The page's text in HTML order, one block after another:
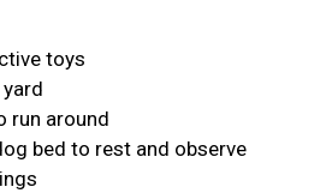
toys
run around
bed to rest and observe